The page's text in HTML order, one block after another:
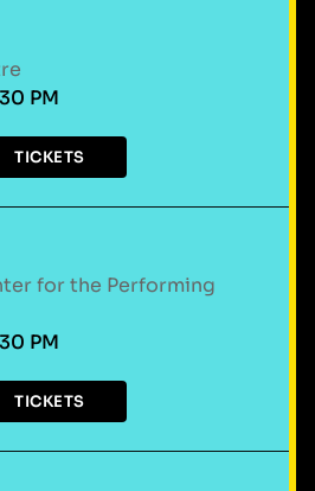
PM
TICKETS
for the Performing
PM
TICKETS